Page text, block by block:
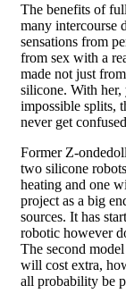
The benefits of
many intercourse
sensations from
from sex with a
made not just
silicone. With
impossible splits,
never get
Former Z-
two silicone
heating and one
project as a big
sources. It has
robotic however
The second
will cost extra,
all probability be